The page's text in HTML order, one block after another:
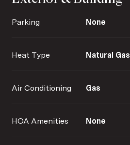
Parking None
Heat Type Natural Gas
Air Conditioning Gas
HOA Amenities None